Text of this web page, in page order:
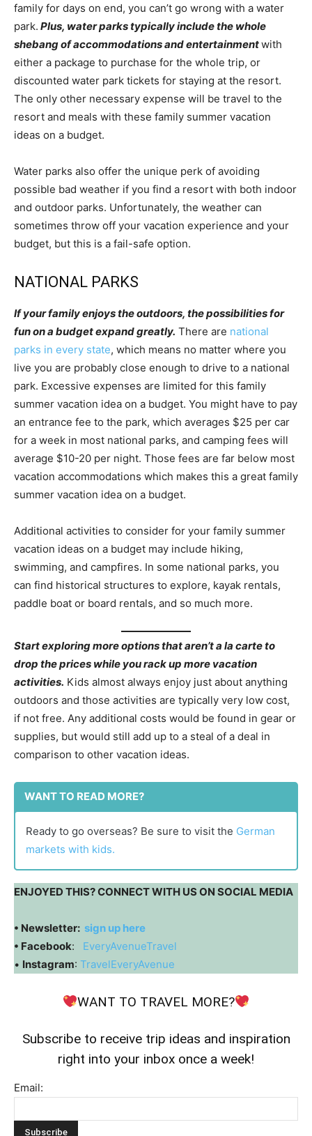
family for days on end, you can’t go wrong with a water
park. Plus, water parks typically include the whole
shebang of accommodations and entertainmentwith
either a package to purchase for the whole trip, or
discounted water park tickets for staying at the resort.
The only other necessary expense will be travel to the
resort and meals with these family summer vacation
ideas on a budget.
Water parks also offer the unique perk of avoiding
possible bad weather if you find a resort with both indoor
and outdoor parks. Unfortunately, the weather can
sometimes throw off your vacation experience and your
budget, but this is a fail-safe option.
NATIONAL PARKS
If your family enjoys the outdoors, the possibilities for
fun on a budget expand greatly. There are national
parks in every state, which means no matter where you
live you are probably close enough to drive to a national
park. Excessive expenses are limited for this family
summer vacation idea on a budget. You might have to pay
an entrance fee to the park, which averages $25 per car
for a week in most national parks, and camping fees will
average $10-20 per night. Those fees are far below most
vacation accommodations which makes this a great family
summer vacation idea on a budget.
Additional activities to consider for your family summer
vacation ideas on a budget may include hiking,
swimming, and campfires. In some national parks, you
can find historical structures to explore, kayak rentals,
paddle boat or board rentals, and so much more.
Start exploring more options that aren’t a la carte to
drop the prices while you rack up more vacation
activities. Kids almost always enjoy just about anything
outdoors and those activities are typically very low cost,
if not free. Any additional costs would be found in gear or
supplies, but would still add up to a steal of a deal in
comparison to other vacation ideas.
WANT TO READ MORE?
Ready to go overseas? Be sure to visit the German
markets with kids.
ENJOYED THIS? CONNECT WITH US ON SOCIAL MEDIA
• Newsletter: sign up here
• Facebook: EveryAvenueTravel
• Instagram: TravelEveryAvenue
WANT TO TRAVEL MORE?
Subscribe to receive trip ideas and inspiration
right into your inbox once a week!
Email: